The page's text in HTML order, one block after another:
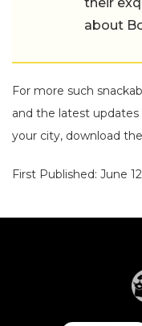
about
For more such
and the latest updates
your city, download the
First Published: June